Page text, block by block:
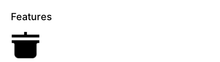
Features